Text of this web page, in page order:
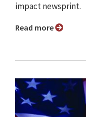
impact newsprint.
Read more